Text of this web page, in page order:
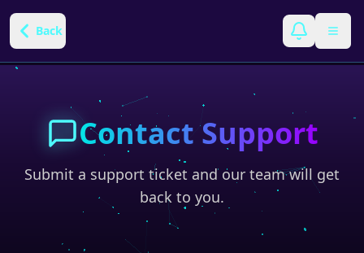
Back
Contact Support
Submit a support ticket and our team will get
back to you.